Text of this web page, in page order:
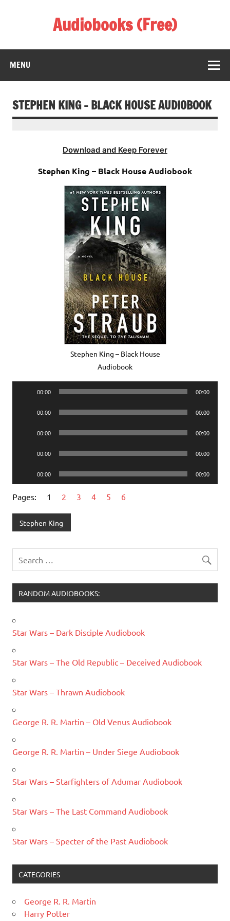
Audiobooks (Free)
MENU
STEPHEN KING – BLACK HOUSE AUDIOBOOK
Download and Keep Forever
Stephen King – Black House Audiobook
Stephen King – Black House
Audiobook
00:00 00:00
00:00 00:00
00:00 00:00
00:00 00:00
Player
00:00 00:00
Pages: 1 2 3 4 5 6
Stephen King
RANDOM AUDIOBOOKS:
Star Wars – Dark Disciple Audiobook
Star Wars – The Old Republic – Deceived Audiobook
Star Wars – Thrawn Audiobook
George R. R. Martin – Old Venus Audiobook
George R. R. Martin – Under Siege Audiobook
Star Wars – Starfighters of Adumar Audiobook
Star Wars – The Last Command Audiobook
Star Wars – Specter of the Past Audiobook
CATEGORIES
George R. R. Martin
Harry Potter